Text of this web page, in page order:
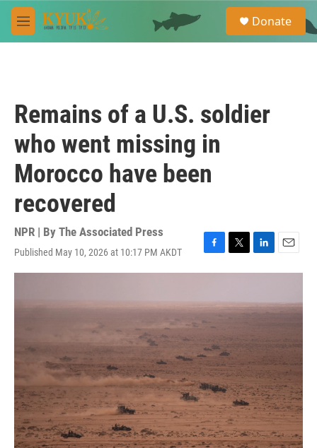
Skip to main content
M
e
e
a
Donate
Remains of a U.S. soldier
who went missing in
Morocco have been
recovered
NPR | By The Associated Press
Published May 10, 2026 at 10:17 PM AKDT
F
a
b
o
k
T
w
t
r
L
i
e
E
m
l